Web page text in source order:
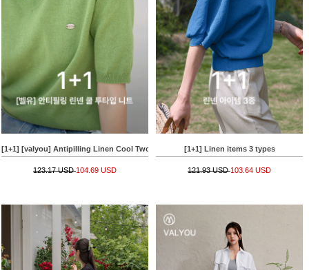
[1+1] [valyou] Antipilling Linen Cool Two-type Knitwear
123.17 USD104.69 USD
[1+1] Linen items 3 types
121.93 USD103.64 USD